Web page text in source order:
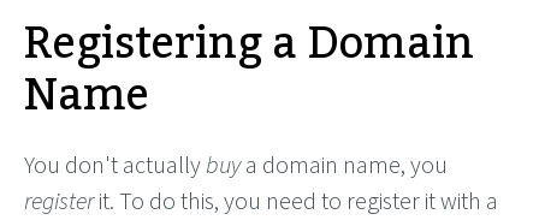
Registering a Domain
Name
You don't actually buya domain name, you
registerit. To do this, you need to register it with a